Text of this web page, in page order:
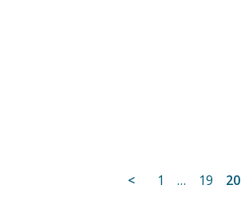
Posts
< 1 … 19 20